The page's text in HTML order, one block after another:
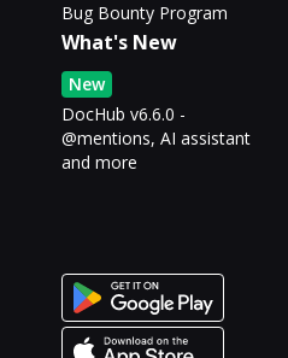
Bug Bounty Program
What's New
New
DocHub v6.6.0 -
@mentions, AI assistant
and more